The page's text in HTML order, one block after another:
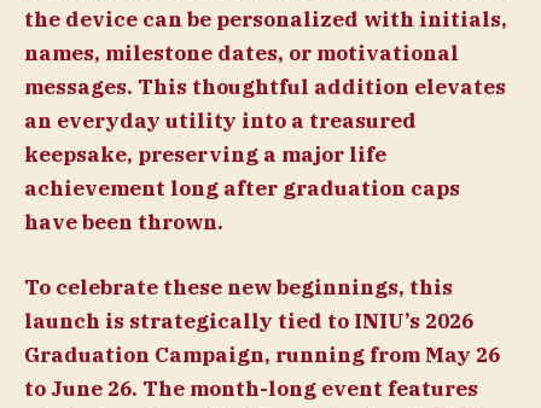
the device can be personalized with initials,
names, milestone dates, or motivational
messages. This thoughtful addition elevates
an everyday utility into a treasured
keepsake, preserving a major life
achievement long after graduation caps
have been thrown.
To celebrate these new beginnings, this
launch is strategically tied to INIU’s 2026
Graduation Campaign, running from May 26
to June 26. The month-long event features